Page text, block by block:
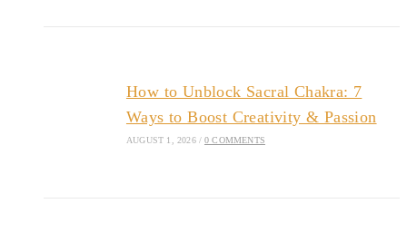
How to Unblock Sacral Chakra: 7
Ways to Boost Creativity & Passion
AUGUST 1, 2026 / 0 COMMENTS